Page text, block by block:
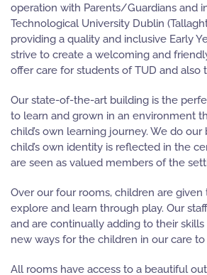
operation with Parents/Guardians and
Technological University Dublin
providing a quality and inclusive Early
strive to create a welcoming and
offer care for students of TUD and also
Our state-of-the-art building is the
to learn and grown in an environment
child’s own learning journey. We do
child’s own identity is reflected in the
are seen as valued members of the
Over our four rooms, children are
explore and learn through play. Our
and are continually adding to their
new ways for the children in our care to
All rooms have access to a beautiful